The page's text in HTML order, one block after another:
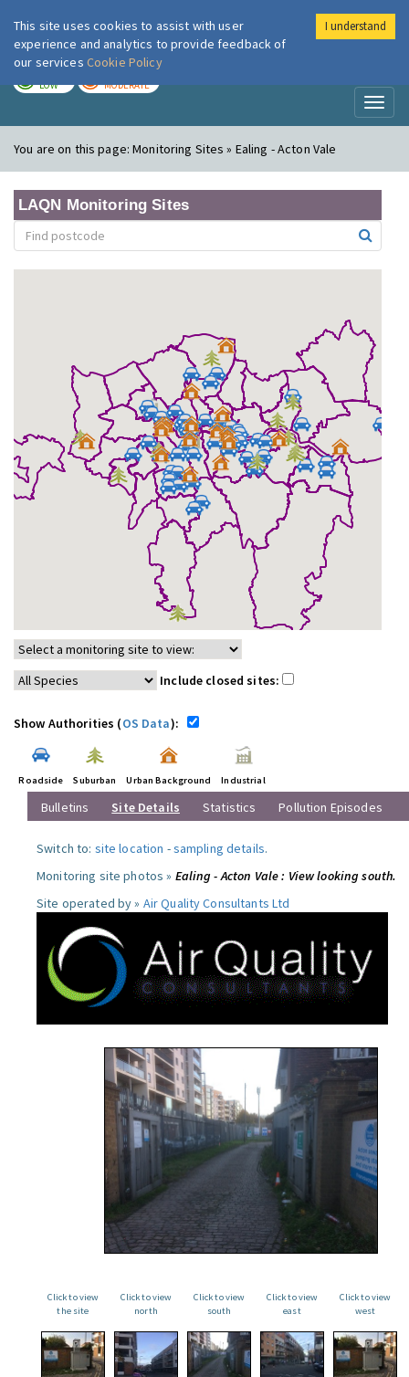
London Air
LOW MODERATE
You are on this page:Monitoring Sites » Ealing - Acton Vale
LAQN Monitoring Sites
Include closed sites:
Show Authorities (OS Data):
Roadside Suburban Urban Background Industrial
Bulletins Site Details Statistics Pollution Episodes
Switch to: site location -sampling details.
Monitoring site photos » Ealing - Acton Vale : View looking south.
Site operated by » Air Quality Consultants Ltd
Click to view
the site
Click to view
north
Click to view
south
Click to view
east
Click to view
west
This site uses cookies to assist with user
experience and analytics to provide feedback of
our services Cookie Policy
I understand